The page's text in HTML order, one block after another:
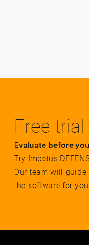
Free trial
Evaluate before
Try Impetus
Our team will
the software for